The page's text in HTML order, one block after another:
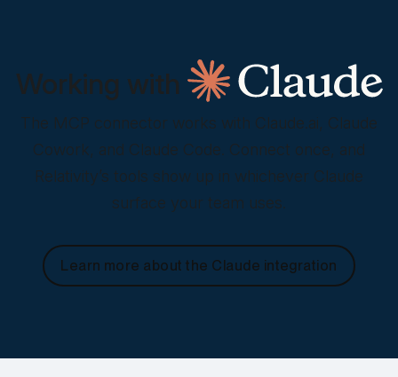
Working with
The MCP connector works with Claude.ai, Claude
Cowork, and Claude Code. Connect once, and
Relativity’s tools show up in whichever Claude
surface your team uses.
Learn more about the Claude integration